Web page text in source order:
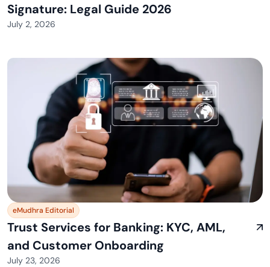
Signature: Legal Guide 2026
July 2, 2026
eMudhra Editorial
Trust Services for Banking: KYC, AML,
and Customer Onboarding
July 23, 2026